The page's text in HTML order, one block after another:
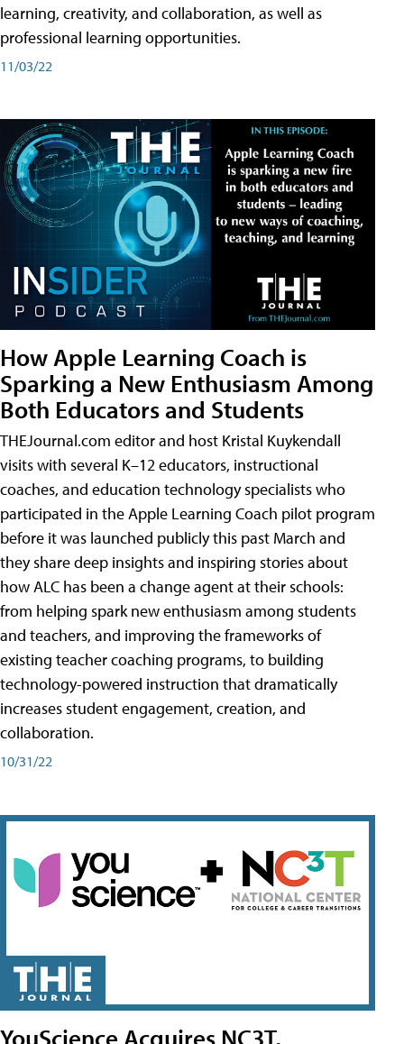
learning, creativity, and collaboration, as well as
professional learning opportunities.
11/03/22
How Apple Learning Coach is
Sparking a New Enthusiasm Among
Both Educators and Students
THEJournal.com editor and host Kristal Kuykendall
visits with several K–12 educators, instructional
coaches, and education technology specialists who
participated in the Apple Learning Coach pilot program
before it was launched publicly this past March and
they share deep insights and inspiring stories about
how ALC has been a change agent at their schools:
from helping spark new enthusiasm among students
and teachers, and improving the frameworks of
existing teacher coaching programs, to building
technology-powered instruction that dramatically
increases student engagement, creation, and
collaboration.
10/31/22
YouScience Acquires NC3T,